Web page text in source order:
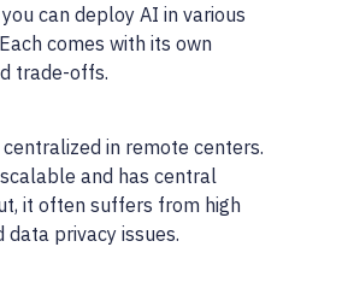
can deploy AI in various
comes with its own
trade-offs.
in remote centers.
and has central
it often suffers from high
data privacy issues.